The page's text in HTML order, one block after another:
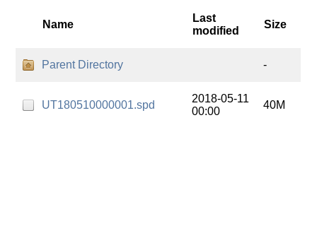
Name
Last
modified
Size
Parent Directory -
UT180510000001.spd
2018-05-11
00:00
40M